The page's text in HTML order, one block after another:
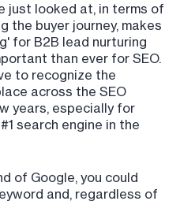
just looked at, in terms of
the buyer journey, makes
for B2B lead nurturing
than ever for SEO.
to recognize the
across the SEO
years, especially for
search engine in the
of Google, you could
and, regardless of